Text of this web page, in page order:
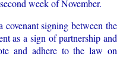
week of November.
signing between the
as a sign of partnership and
and adhere to the law on